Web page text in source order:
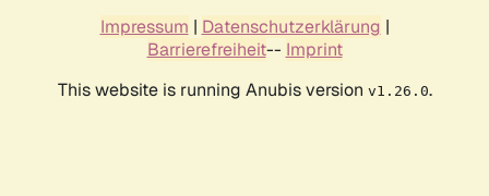
Impressum | Datenschutzerklärung |
Barrierefreiheit-- Imprint
This website is running Anubis version v1.26.0.